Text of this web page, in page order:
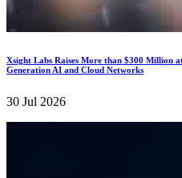
Xsight Labs Raises More than $300 Million
Generation AI and Cloud Networks
30 Jul 2026